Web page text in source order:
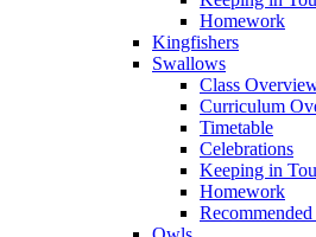
Homework
Kingfishers
Swallows
Class
Curriculum
Timetable
Celebrations
Keeping in
Homework